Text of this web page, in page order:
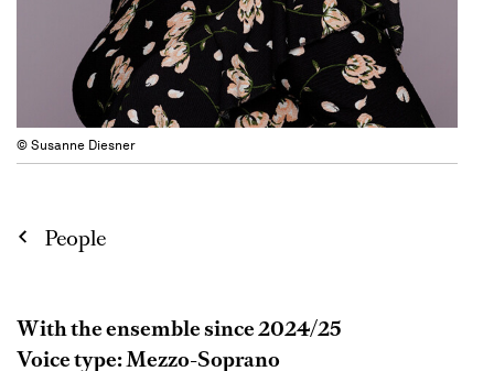
© Susanne Diesner
People
With the ensemble since 2024/25
Voice type: Mezzo-Soprano